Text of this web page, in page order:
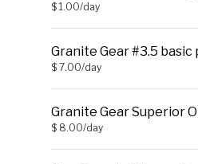
$ 1.00/day
Granite Gear #3.5
$ 7.00/day
Granite Gear Superior
$ 8.00/day